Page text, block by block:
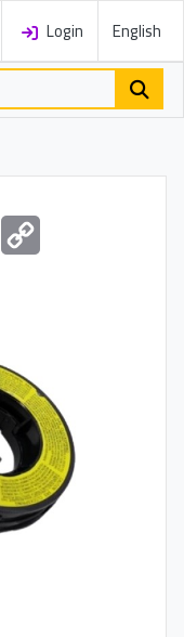
Login English
WhatsApp